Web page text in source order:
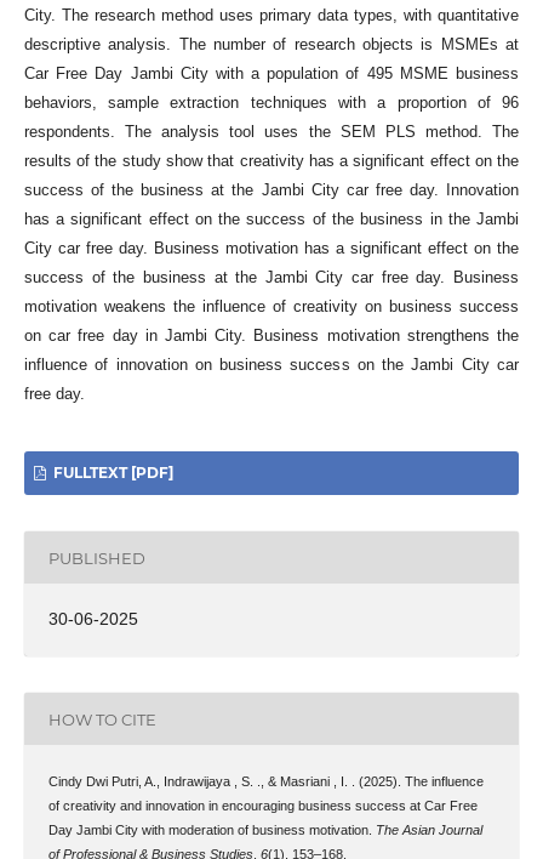
City. The research method uses primary data types, with quantitative
descriptive analysis. The number of research objects is MSMEs at
Car Free Day Jambi City with a population of 495 MSME business
behaviors, sample extraction techniques with a proportion of 96
respondents. The analysis tool uses the SEM PLS method. The
results of the study show that creativity has a significant effect on the
success of the business at the Jambi City car free day. Innovation
has a significant effect on the success of the business in the Jambi
City car free day. Business motivation has a significant effect on the
success of the business at the Jambi City car free day. Business
motivation weakens the influence of creativity on business success
on car free day in Jambi City. Business motivation strengthens the
influence of innovation on business success on the Jambi City car
free day.
FULLTEXT [PDF]
PUBLISHED
30-06-2025
HOW TO CITE
Cindy Dwi Putri, A., Indrawijaya , S. ., & Masriani , I. . (2025). The influence
of creativity and innovation in encouraging business success at Car Free
Day Jambi City with moderation of business motivation. The Asian Journal
of Professional & Business Studies, 6(1), 153–168.